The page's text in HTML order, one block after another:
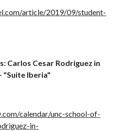
article/2019/09/student-
Carlos Cesar Rodriguez in
"Suite Iberia"
calendar/unc-school-of-
in-